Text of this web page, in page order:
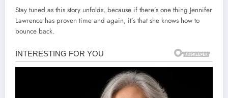
Stay tuned as this story unfolds, because if there’s one thing Jennifer
Lawrence has proven time and again, it’s that she knows how to
bounce back.